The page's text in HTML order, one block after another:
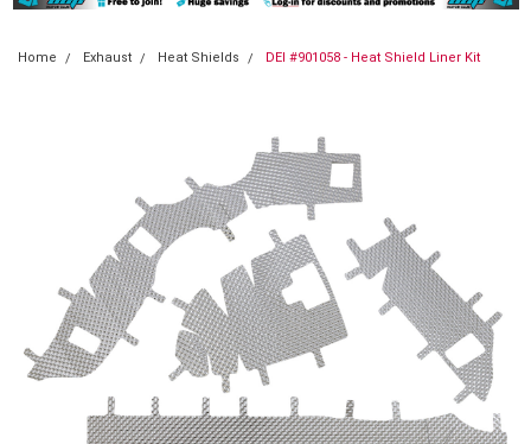
Home Exhaust Heat Shields DEI #901058 - Heat Shield Liner Kit